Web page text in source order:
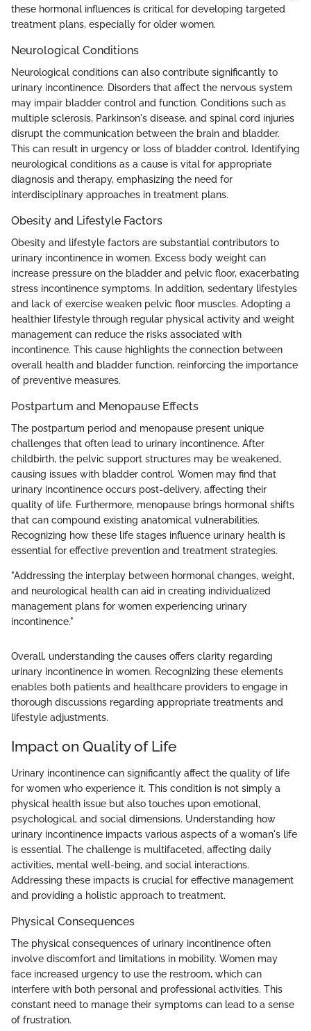
these hormonal influences is critical for developing targeted
treatment plans, especially for older women.
Neurological Conditions
Neurological conditions can also contribute significantly to
urinary incontinence. Disorders that affect the nervous system
may impair bladder control and function. Conditions such as
multiple sclerosis, Parkinson's disease, and spinal cord injuries
disrupt the communication between the brain and bladder.
This can result in urgency or loss of bladder control. Identifying
neurological conditions as a cause is vital for appropriate
diagnosis and therapy, emphasizing the need for
interdisciplinary approaches in treatment plans.
Obesity and Lifestyle Factors
Obesity and lifestyle factors are substantial contributors to
urinary incontinence in women. Excess body weight can
increase pressure on the bladder and pelvic floor, exacerbating
stress incontinence symptoms. In addition, sedentary lifestyles
and lack of exercise weaken pelvic floor muscles. Adopting a
healthier lifestyle through regular physical activity and weight
management can reduce the risks associated with
incontinence. This cause highlights the connection between
overall health and bladder function, reinforcing the importance
of preventive measures.
Postpartum and Menopause Effects
The postpartum period and menopause present unique
challenges that often lead to urinary incontinence. After
childbirth, the pelvic support structures may be weakened,
causing issues with bladder control. Women may find that
urinary incontinence occurs post-delivery, affecting their
quality of life. Furthermore, menopause brings hormonal shifts
that can compound existing anatomical vulnerabilities.
Recognizing how these life stages influence urinary health is
essential for effective prevention and treatment strategies.
"Addressing the interplay between hormonal changes, weight,
and neurological health can aid in creating individualized
management plans for women experiencing urinary
incontinence."
Overall, understanding the causes offers clarity regarding
urinary incontinence in women. Recognizing these elements
enables both patients and healthcare providers to engage in
thorough discussions regarding appropriate treatments and
lifestyle adjustments.
Impact on Quality of Life
Urinary incontinence can significantly affect the quality of life
for women who experience it. This condition is not simply a
physical health issue but also touches upon emotional,
psychological, and social dimensions. Understanding how
urinary incontinence impacts various aspects of a woman's life
is essential. The challenge is multifaceted, affecting daily
activities, mental well-being, and social interactions.
Addressing these impacts is crucial for effective management
and providing a holistic approach to treatment.
Physical Consequences
The physical consequences of urinary incontinence often
involve discomfort and limitations in mobility. Women may
face increased urgency to use the restroom, which can
interfere with both personal and professional activities. This
constant need to manage their symptoms can lead to a sense
of frustration.